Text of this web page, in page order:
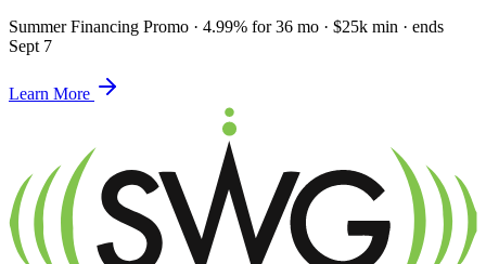
Summer Financing Promo · 4.99% for 36 mo · $25k min · ends
Sept 7
Learn More